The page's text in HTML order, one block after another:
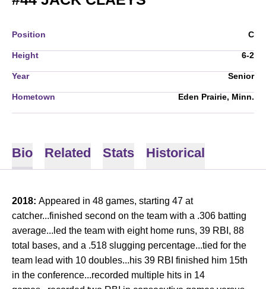
Position C
Height 6-2
Year Senior
Hometown Eden Prairie, Minn.
Bio Related Stats Historical
2018: Appeared in 48 games, starting 47 at
catcher...finished second on the team with a .306 batting
average...led the team with eight home runs, 39 RBI, 88
total bases, and a .518 slugging percentage...tied for the
team lead with 10 doubles...his 39 RBI finished him 15th
in the conference...recorded multiple hits in 14